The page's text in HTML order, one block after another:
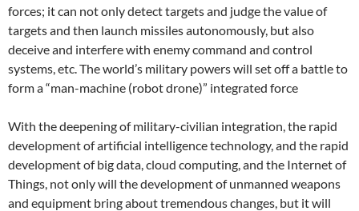
forces; it can not only detect targets and judge the value of
targets and then launch missiles autonomously, but also
deceive and interfere with enemy command and control
systems, etc. The world’s military powers will set off a battle to
form a “man-machine (robot drone)” integrated force
With the deepening of military-civilian integration, the rapid
development of artificial intelligence technology, and the rapid
development of big data, cloud computing, and the Internet of
Things, not only will the development of unmanned weapons
and equipment bring about tremendous changes, but it will